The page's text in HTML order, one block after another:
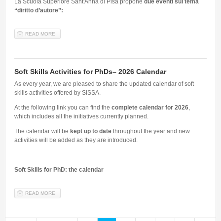
“diritto d’autore”:
READ MORE
Soft Skills Activities for PhDs– 2026 Calendar
As every year, we are pleased to share the updated calendar of soft
skills activities offered by SISSA.
At the following link you can find the complete calendar for 2026,
which includes all the initiatives currently planned.
The calendar will be kept up to date throughout the year and new
activities will be added as they are introduced.
Soft Skills for PhD: the calendar
READ MORE